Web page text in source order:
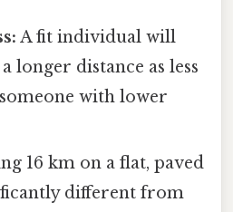
A fit individual will
longer distance as less
with lower
16 km on a flat, paved
different from